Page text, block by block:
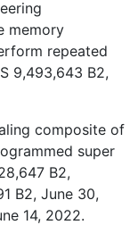
memory
repeated
9,493,643 B2,
composite of
super
B2,
B2, June 30,
14, 2022.